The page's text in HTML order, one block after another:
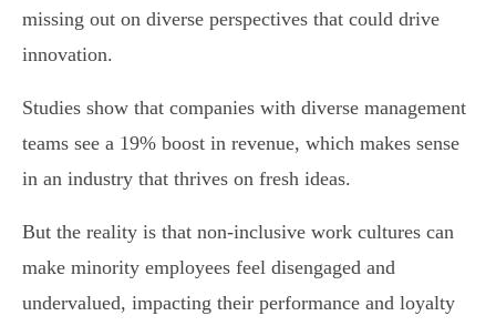
missing out on diverse perspectives that could drive
innovation.
Studies show that companies with diverse management
teams see a 19% boost in revenue, which makes sense
in an industry that thrives on fresh ideas.
But the reality is that non-inclusive work cultures can
make minority employees feel disengaged and
undervalued, impacting their performance and loyalty